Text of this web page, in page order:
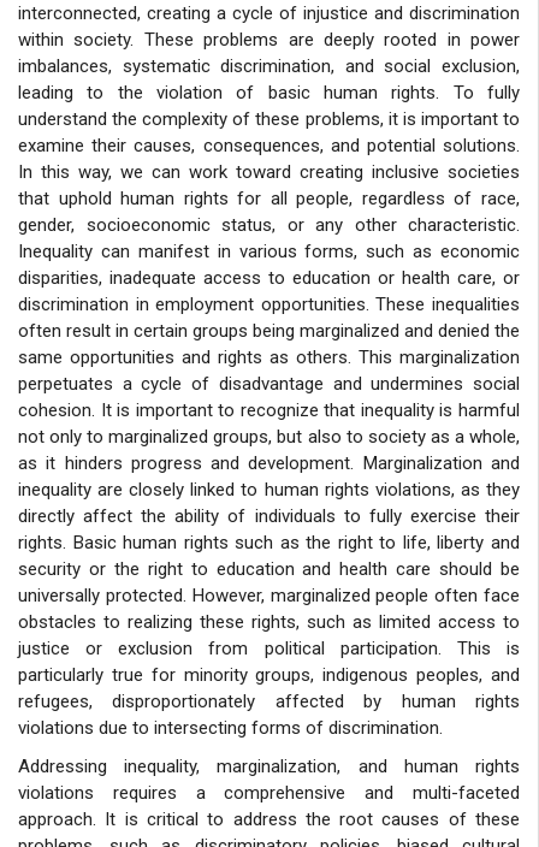
interconnected, creating a cycle of injustice and discrimination
within society. These problems are deeply rooted in power
imbalances, systematic discrimination, and social exclusion,
leading to the violation of basic human rights. To fully
understand the complexity of these problems, it is important to
examine their causes, consequences, and potential solutions.
In this way, we can work toward creating inclusive societies
that uphold human rights for all people, regardless of race,
gender, socioeconomic status, or any other characteristic.
Inequality can manifest in various forms, such as economic
disparities, inadequate access to education or health care, or
discrimination in employment opportunities. These inequalities
often result in certain groups being marginalized and denied the
same opportunities and rights as others. This marginalization
perpetuates a cycle of disadvantage and undermines social
cohesion. It is important to recognize that inequality is harmful
not only to marginalized groups, but also to society as a whole,
as it hinders progress and development. Marginalization and
inequality are closely linked to human rights violations, as they
directly affect the ability of individuals to fully exercise their
rights. Basic human rights such as the right to life, liberty and
security or the right to education and health care should be
universally protected. However, marginalized people often face
obstacles to realizing these rights, such as limited access to
justice or exclusion from political participation. This is
particularly true for minority groups, indigenous peoples, and
refugees, disproportionately affected by human rights
violations due to intersecting forms of discrimination.
Addressing inequality, marginalization, and human rights
violations requires a comprehensive and multi-faceted
approach. It is critical to address the root causes of these